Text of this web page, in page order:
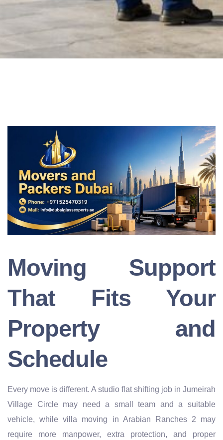
Moving Support
That Fits Your
Property and
Schedule
Every move is different. A studio flat shifting job in Jumeirah
Village Circle may need a small team and a suitable
vehicle, while villa moving in Arabian Ranches 2 may
require more manpower, extra protection, and proper